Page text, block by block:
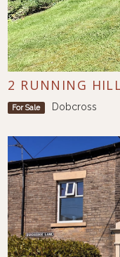
For Sale Dobcross